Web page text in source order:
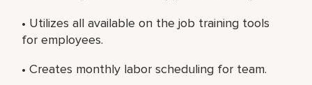
• Utilizes all available on the job training tools
for employees.
• Creates monthly labor scheduling for team.